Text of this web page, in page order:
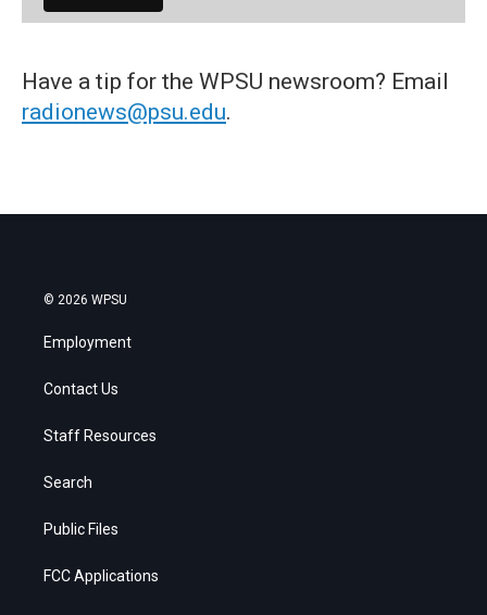
Have a tip for the WPSU newsroom? Email
radionews@psu.edu.
© 2026 WPSU
Employment
Contact Us
Staff Resources
Search
Public Files
FCC Applications